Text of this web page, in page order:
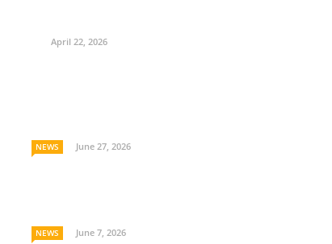
April 22, 2026
NEWS June 27, 2026
NEWS June 7, 2026